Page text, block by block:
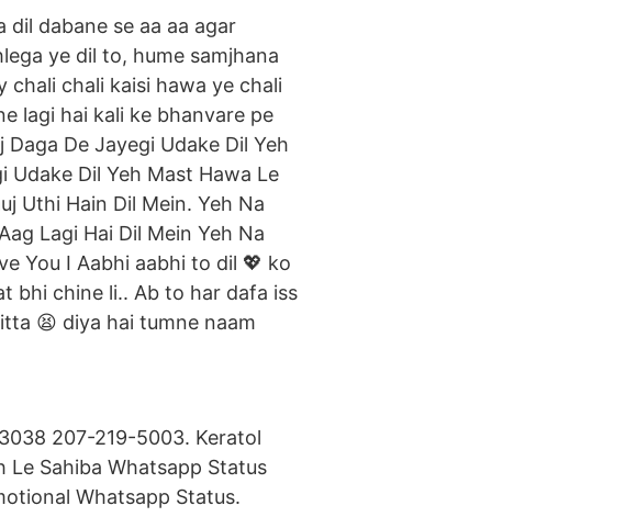
dil dabane se aa aa agar
ye dil to, hume samjhana
chali chali kaisi hawa ye chali
lagi hai kali ke bhanvare pe
De Jayegi Udake Dil Yeh
Udake Dil Yeh Mast Hawa Le
Uthi Hain Dil Mein. Yeh Na
Lagi Hai Dil Mein Yeh Na
You I Aabhi aabhi to dil 💖 ko
bhi chine li.. Ab to har dafa iss
😫 diya hai tumne naam
207-219-5003. Keratol
Le Sahiba Whatsapp Status
Whatsapp Status.